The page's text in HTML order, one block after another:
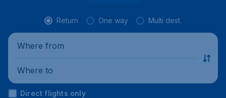
Return One way Multi dest.
Where from
Where to
Direct flights only